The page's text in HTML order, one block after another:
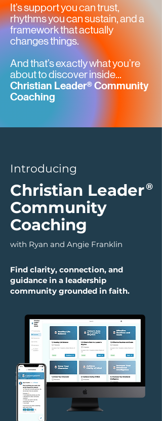
It’s support you can trust,
rhythms you can sustain, and a
framework that actually
changes things.
And that’s exactly what you’re
about to discover inside...
Christian Leader® Community
Coaching
Introducing
Christian Leader
Community
Coaching
®
with Ryan and Angie Franklin
Find clarity, connection, and
guidance in a leadership
community grounded in faith.